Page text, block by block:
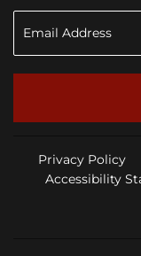
Privacy Policy
Accessibility